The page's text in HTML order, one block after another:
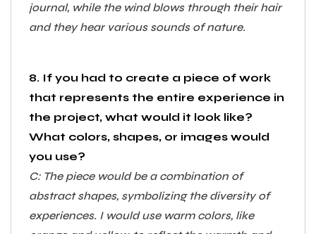
journal, while the wind blows through their hair
and they hear various sounds of nature.
8. If you had to create a piece of work
that represents the entire experience in
the project, what would it look like?
What colors, shapes, or images would
you use?
C: The piece would be a combination of
abstract shapes, symbolizing the diversity of
experiences. I would use warm colors, like